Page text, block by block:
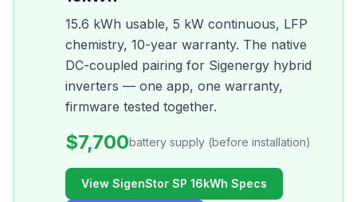
15.6 kWh usable, 5 kW continuous, LFP
chemistry, 10-year warranty. The native
DC-coupled pairing for Sigenergy hybrid
inverters — one app, one warranty,
firmware tested together.
$7,700battery supply (before installation)
View SigenStor SP 16kWh Specs